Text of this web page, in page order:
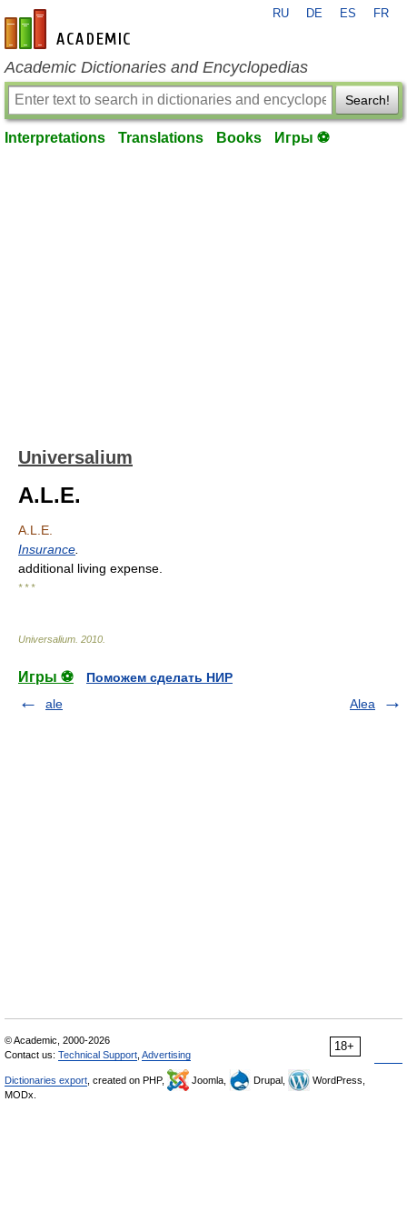
en-academic.com
RU DE ES FR
Academic Dictionaries and Encyclopedias
Search!
Interpretations Translations Books Игры ⚽
Universalium
A.L.E.
A.L.E.
Insurance
additional living expense.
* * *
Universalium 2010
Игры ⚽
Поможем сделать НИР
ale
Alea
18+
© Academic, 2000-2026
Contact us: Technical Support Advertising
Dictionaries export , created on PHP, Joomla, Drupal,
WordPress,
MODx.